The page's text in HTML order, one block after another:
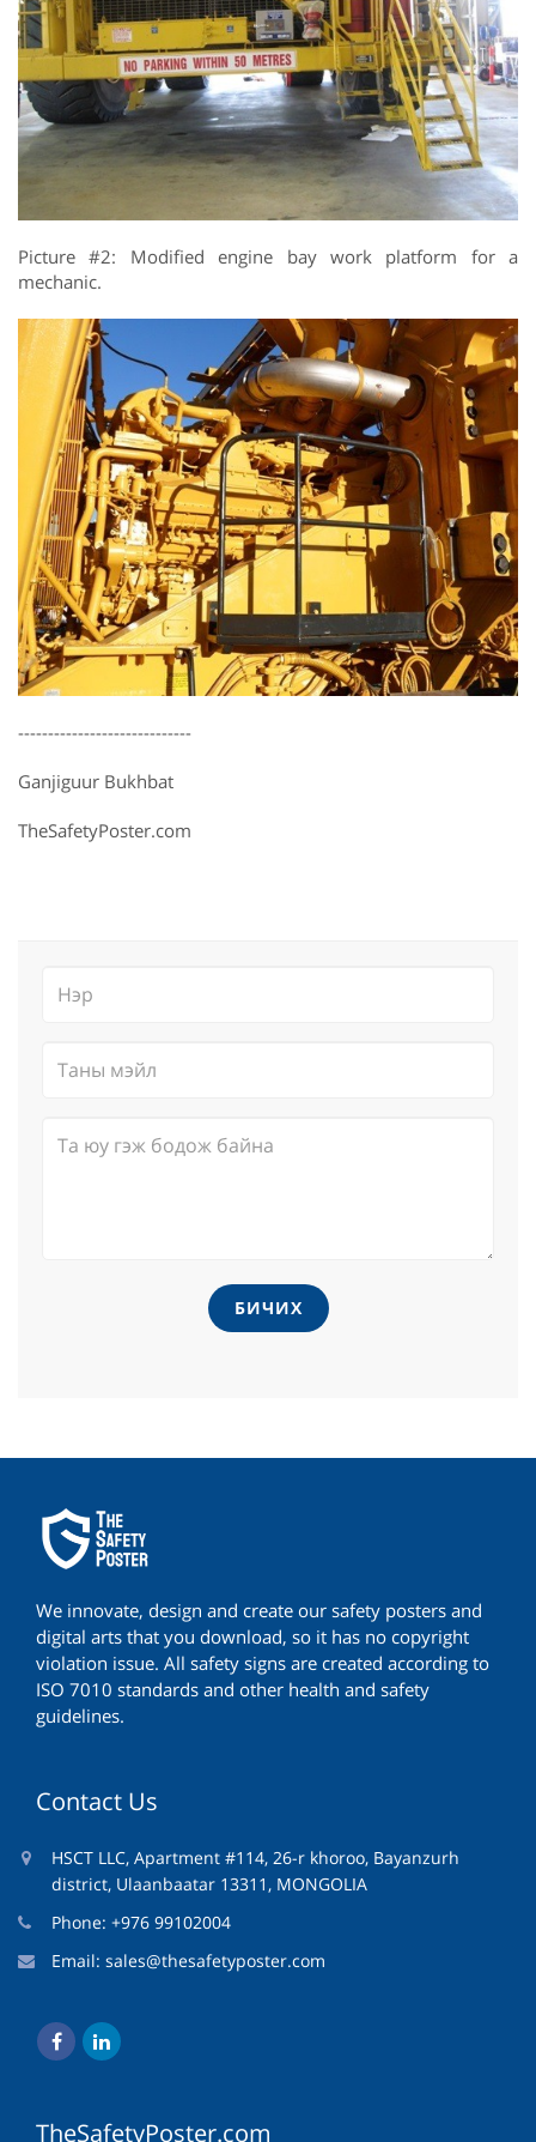
Picture #2: Modified engine bay work platform for a
mechanic.
-----------------------------
Ganjiguur Bukhbat
TheSafetyPoster.com
БИЧИХ
We innovate, design and create our safety posters and
digital arts that you download, so it has no copyright
violation issue. All safety signs are created according to
ISO 7010 standards and other health and safety
guidelines.
Contact Us
HSCT LLC, Apartment #114, 26-r khoroo, Bayanzurh
district, Ulaanbaatar 13311, MONGOLIA
Phone: +976 99102004
Email: sales@thesafetyposter.com
TheSafetyPoster.com